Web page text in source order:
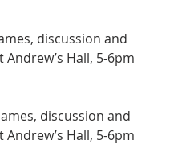
discussion and
Andrew’s Hall, 5-6pm
discussion and
Andrew’s Hall, 5-6pm